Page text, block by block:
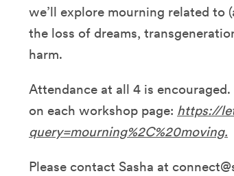
we’ll explore mourning related to
the loss of dreams,
harm.
Attendance at all 4 is
on each workshop page: https://
query=mourning%2C%20moving.
Please contact Sasha at